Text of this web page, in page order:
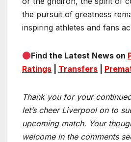
the pursuit of greatness
inspiring athletes and fans
Find the Latest News on
Ratings
Transfers
Thank you for your
let’s cheer Liverpool on to
upcoming match. Your
welcome in the comments